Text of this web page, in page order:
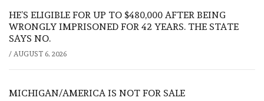
HE’S ELIGIBLE FOR UP TO $480,000 AFTER BEING
WRONGLY IMPRISONED FOR 42 YEARS. THE STATE
SAYS NO.
/ AUGUST 6, 2026
MICHIGAN/AMERICA IS NOT FOR SALE